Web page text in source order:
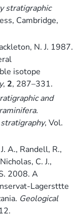
stratigraphic
Cambridge,
N. J. 1987.
isotope
, 2, 287–331.
and
, Vol.
A., Randell, R.,
C. J.,
2008. A
Lagersttte
Geological